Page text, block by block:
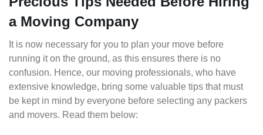
a Moving Company
It is now necessary for you to plan your move before
running it on the ground, as this ensures there is no
confusion. Hence, our moving professionals, who have
extensive knowledge, bring some valuable tips that must
be kept in mind by everyone before selecting any packers
and movers. Read them below: